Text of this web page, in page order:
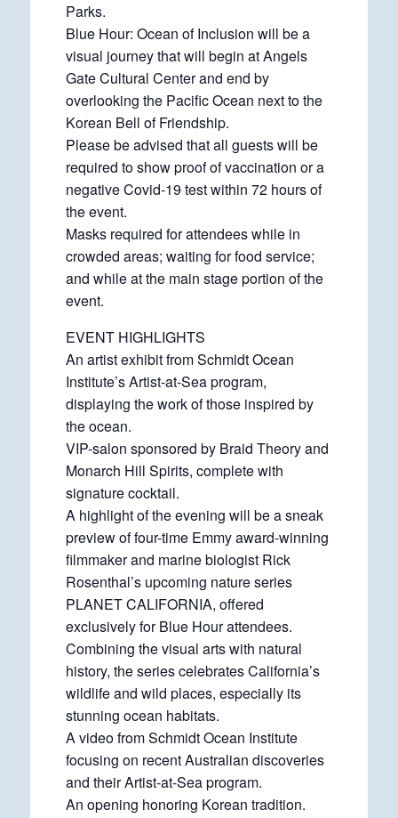
Parks.
Blue Hour: Ocean of Inclusion will be a
visual journey that will begin at Angels
Gate Cultural Center and end by
overlooking the Pacific Ocean next to the
Korean Bell of Friendship.
Please be advised that all guests will be
required to show proof of vaccination or a
negative Covid-19 test within 72 hours of
the event.
Masks required for attendees while in
crowded areas; waiting for food service;
and while at the main stage portion of the
event.
EVENT HIGHLIGHTS
An artist exhibit from Schmidt Ocean
Institute’s Artist-at-Sea program,
displaying the work of those inspired by
the ocean.
VIP-salon sponsored by Braid Theory and
Monarch Hill Spirits, complete with
signature cocktail.
A highlight of the evening will be a sneak
preview of four-time Emmy award-winning
filmmaker and marine biologist Rick
Rosenthal’s upcoming nature series
PLANET CALIFORNIA, offered
exclusively for Blue Hour attendees.
Combining the visual arts with natural
history, the series celebrates California’s
wildlife and wild places, especially its
stunning ocean habitats.
A video from Schmidt Ocean Institute
focusing on recent Australian discoveries
and their Artist-at-Sea program.
An opening honoring Korean tradition.